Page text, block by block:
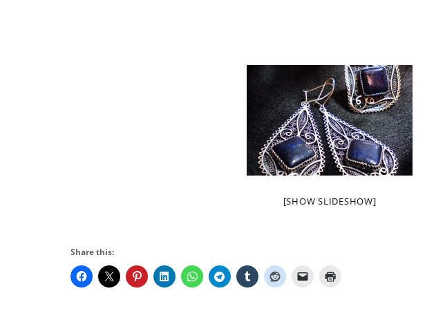
[SHOW SLIDESHOW]
Share this: